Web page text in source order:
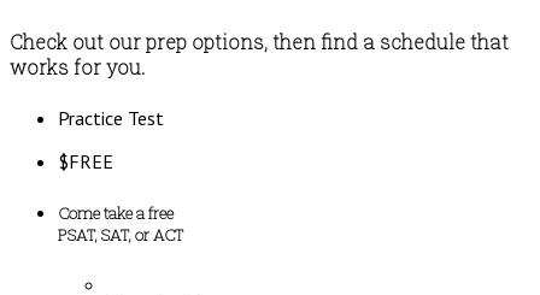
Check out our prep options, then find a schedule that
works for you.
Practice Test
$FREE
Come take a free
PSAT, SAT, or ACT